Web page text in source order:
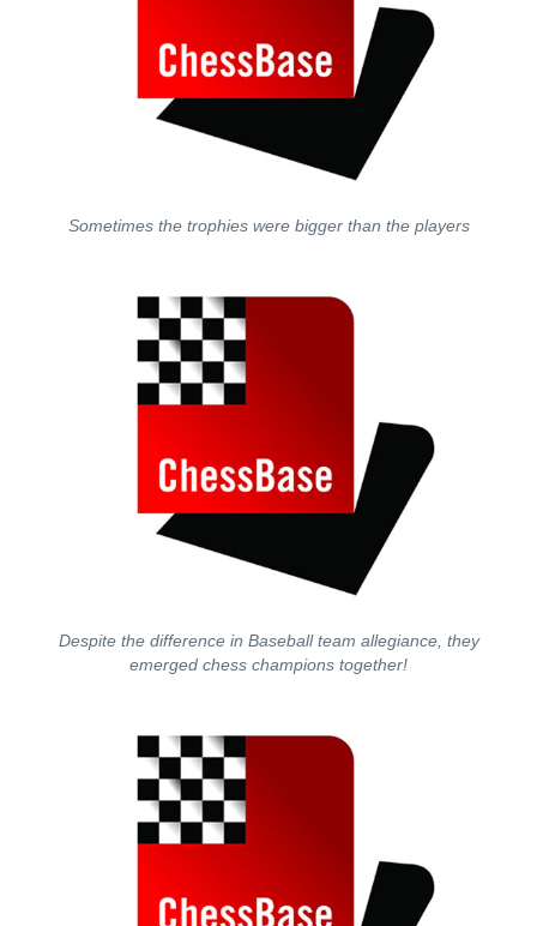
Sometimes the trophies were bigger than the players
Despite the difference in Baseball team allegiance, they
emerged chess champions together!